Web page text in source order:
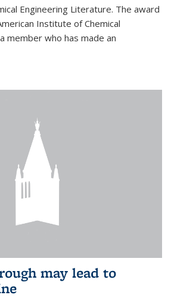
Engineering Literature. The award
Institute of Chemical
member who has made an
may lead to